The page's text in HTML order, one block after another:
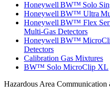
Honeywell BW™ Solo
Honeywell BW™ Ultra
Honeywell BW™ Flex
Multi‑Gas Detectors
Honeywell BW™
Detectors
Calibration Gas Mixtures
BW™ Solo MicroClip XL
Hazardous Area Communication